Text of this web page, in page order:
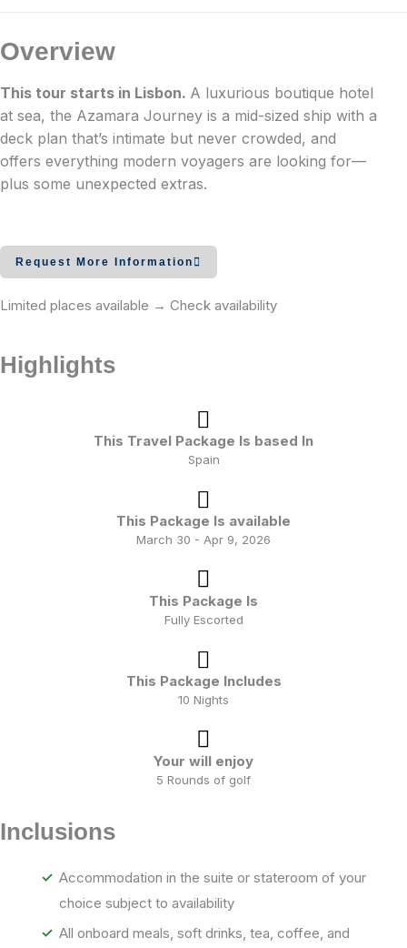
Overview
This tour starts in Lisbon. A luxurious boutique hotel
at sea, the Azamara Journey is a mid-sized ship with a
deck plan that’s intimate but never crowded, and
offers everything modern voyagers are looking for—
plus some unexpected extras.
and clubhouse, is a small-sized luxury vessel nimble
enough to access smaller ports yet large enough to
provide every amenity you would expect, from a
are available with English butler style service which
extended stays in port plus the occasional overnight
which allows for a truly immersive experience.
Better still, these cruises are inclusive of a selection of
beers, spirits, soft drinks, bottled water, specialty
coffees plus wine with lunch and dinner along with
Request More Information
Limited places available → Check availability
Highlights
This Travel Package Is based In
Spain
This Package Is available
March 30 - Apr 9, 2026
This Package Is
Fully Escorted
This Package Includes
10 Nights
Your will enjoy
5 Rounds of golf
Inclusions
Accommodation in the suite or stateroom of your
choice subject to availability
All onboard meals, soft drinks, tea, coffee, and